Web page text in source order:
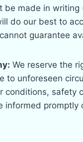
be made in writing
do our best to
guarantee
We reserve the
to unforeseen
conditions, safety
informed promptly